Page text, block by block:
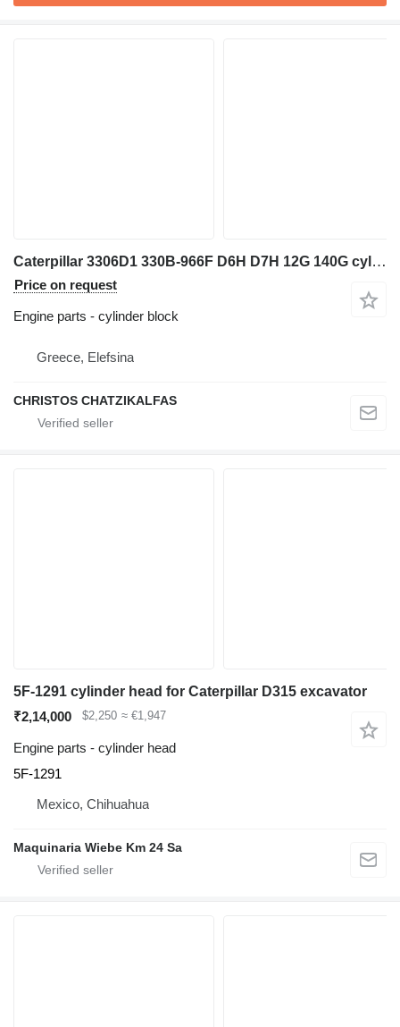
Caterpillar 3306D1 330B-966F D6H D7H 12G 140G cylinder block for Caterpillar excavator
Price on request
Engine parts - cylinder block
Greece, Elefsina
CHRISTOS CHATZIKALFAS
5F-1291 cylinder head for Caterpillar D315 excavator
₹2,14,000
$2,250 ≈ €1,947
Engine parts - cylinder head
5F-1291
Mexico, Chihuahua
Maquinaria Wiebe Km 24 Sa